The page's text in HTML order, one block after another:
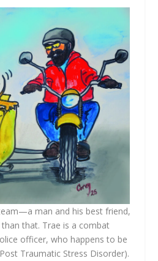
man and his best friend,
that. Trae is a combat
officer, who happens to be
Traumatic Stress Disorder).